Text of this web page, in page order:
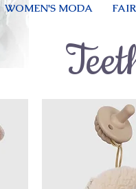
WOMEN'S MODA